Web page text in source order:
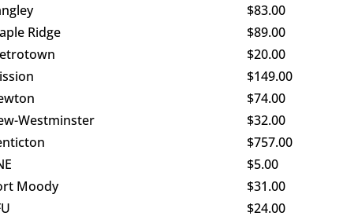
Ridge
Westminster
Moody
$83.00
$89.00
$20.00
$149.00
$74.00
$32.00
$757.00
$5.00
$31.00
$24.00